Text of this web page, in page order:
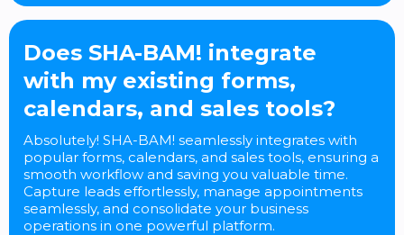
Does SHA-BAM! integrate
with my existing forms,
calendars, and sales tools?
Absolutely! SHA-BAM! seamlessly integrates with
popular forms, calendars, and sales tools, ensuring a
smooth workflow and saving you valuable time.
Capture leads effortlessly, manage appointments
seamlessly, and consolidate your business
operations in one powerful platform.